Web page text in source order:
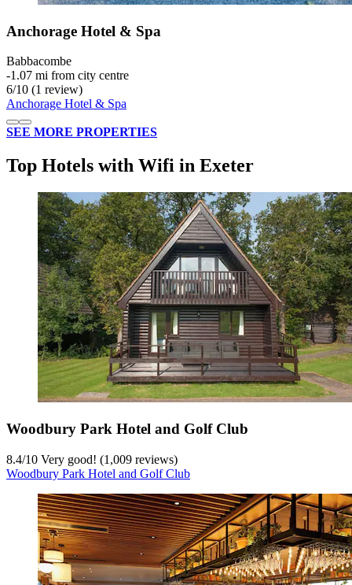
Anchorage Hotel & Spa
Babbacombe
‐1.07 mi from city centre
6/10 (1 review)
Anchorage Hotel & Spa
SEE MORE PROPERTIES
Top Hotels with Wifi in Exeter
Woodbury Park Hotel and Golf Club
8.4/10 Very good! (1,009 reviews)
Woodbury Park Hotel and Golf Club